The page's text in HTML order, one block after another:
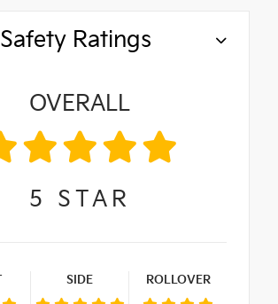
Ratings
OVERALL
5 STAR
SIDE ROLLOVER